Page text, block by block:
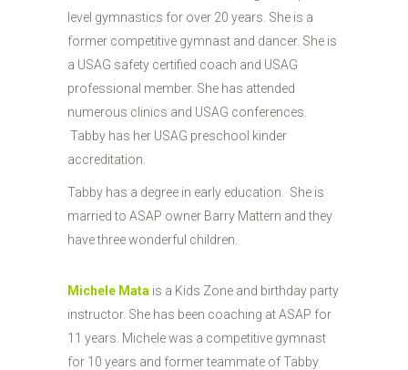
level gymnastics for over 20 years. She is a
former competitive gymnast and dancer. She is
a USAG safety certified coach and USAG
professional member. She has attended
numerous clinics and USAG conferences.
Tabby has her USAG preschool kinder
accreditation.
Tabby has a degree in early education. She is
married to ASAP owner Barry Mattern and they
have three wonderful children.
Michele Mata is a Kids Zone and birthday party
instructor. She has been coaching at ASAP for
11 years. Michele was a competitive gymnast
for 10 years and former teammate of Tabby